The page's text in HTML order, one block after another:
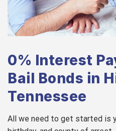
0% Interest
Bail Bonds in
Tennessee
All we need to get started is